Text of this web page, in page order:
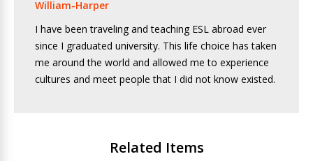
William-Harper
I have been traveling and teaching ESL abroad ever
since I graduated university. This life choice has taken
me around the world and allowed me to experience
cultures and meet people that I did not know existed.
Related Items